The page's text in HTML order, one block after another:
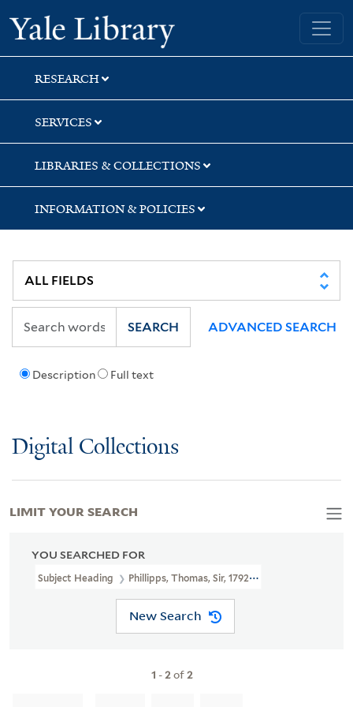
Skip
to
search
Skip
to
main
content
Skip
to
first
result
Yale University Library
RESEARCH
SERVICES
LIBRARIES & COLLECTIONS
INFORMATION & POLICIES
Description Full text
SEARCH ADVANCED SEARCH
Digital Collections
YOU SEARCHED FOR
Subject Heading Phillipps, Thomas, Sir, 1792-1872 > Autograph
New Search
1 -2of2
LIMIT YOUR SEARCH